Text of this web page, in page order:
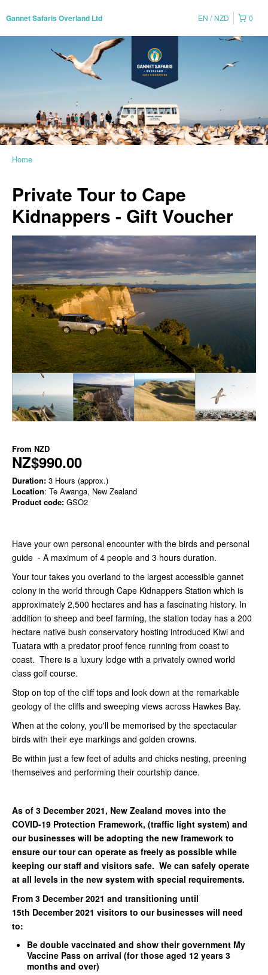
Gannet Safaris Overland Ltd 0
EN NZD
Home
Private Tour to Cape
Kidnappers - Gift Voucher
From NZD
NZ$990.00
Duration: 3 Hours (approx.)
Location: Te Awanga, New Zealand
Product code: GSO2
Have your own personal encounter with the birds and personal
guide - A maximum of 4 people and 3 hours duration.
Your tour takes you overland to the largest accessible gannet
colony in the world through Cape Kidnappers Station which is
approximately 2,500 hectares and has a fascinating history. In
addition to sheep and beef farming, the station today has a 200
hectare native bush conservatory hosting introduced Kiwi and
Tuatara with a predator proof fence running from coast to
coast. There is a luxury lodge with a privately owned world
class golf course.
Stop on top of the cliff tops and look down at the remarkable
geology of the cliffs and sweeping views across Hawkes Bay.
When at the colony, you'll be memorised by the spectacular
birds with their eye markings and golden crowns.
Be within just a few feet of adults and chicks nesting, preening
themselves and performing their courtship dance.
As of 3 December 2021, New Zealand moves into the
COVID-19 Protection Framework, (traffic light system) and
our businesses will be adopting the new framework to
ensure our tour can operate as freely as possible while
keeping our staff and visitors safe. We can safely operate
at all levels in the new system with special requirements.
From 3 December 2021 and transitioning until
15th December 2021 visitors to our businesses will need
to:
Be double vaccinated and show their government My
Vaccine Pass on arrival (for those aged 12 years 3
months and over)